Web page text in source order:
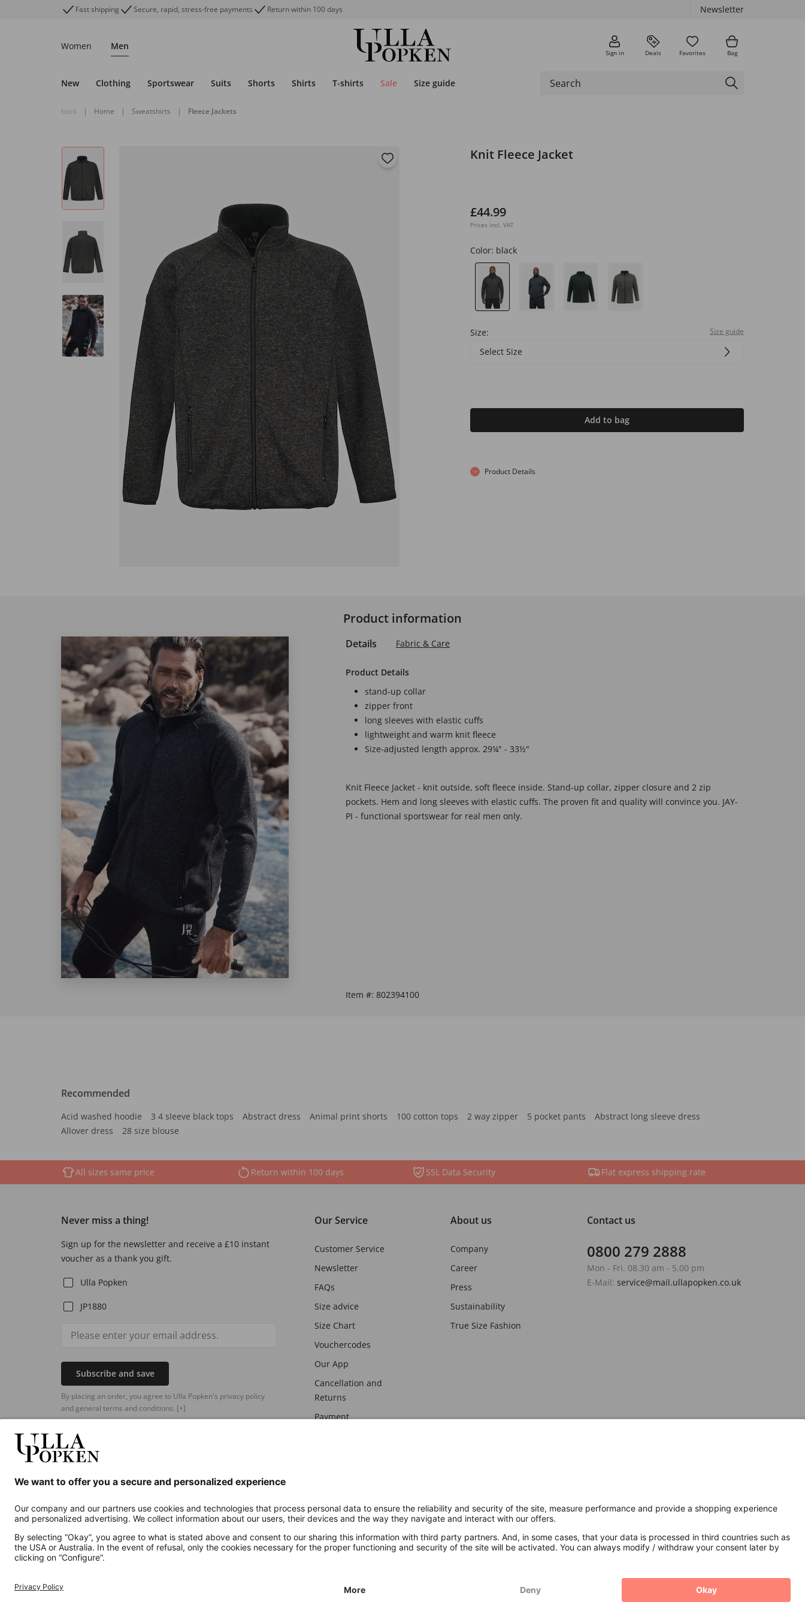
Fast shipping Secure, rapid, stress-free payments Return within 100 days Newsletter
Women Men
Sign in Deals Favorites Bag
New Clothing Sportswear Suits Shorts Shirts T-shirts Sale Size guide
back | Home | Sweatshirts | Fleece Jackets
Knit Fleece Jacket
£44.99
Prices incl. VAT
Color: black
Size: Size guide
Select Size
Add to bag
Product Details
Product information
Details Fabric & Care
Product Details
stand-up collar
zipper front
long sleeves with elastic cuffs
lightweight and warm knit fleece
Size-adjusted length approx. 29¼" - 33½"
Knit Fleece Jacket - knit outside, soft fleece inside. Stand-up collar, zipper closure and 2 zip
pockets. Hem and long sleeves with elastic cuffs. The proven fit and quality will convince you. JAY-
PI - functional sportswear for real men only.
Item #: 802394100
Recommended
Acid washed hoodie 3 4 sleeve black tops Abstract dress Animal print shorts 100 cotton tops 2 way zipper 5 pocket pants
Abstract long sleeve dress
Allover dress
28 size blouse
All sizes same price Return within 100 days SSL Data Security Flat express shipping rate
Never miss a thing!
Sign up for the newsletter and receive a £10 instant
voucher as a thank you gift.
Ulla Popken
JP1880
Subscribe and save
By placing an order, you agree to Ulla Popken's privacy policy
and general terms and conditions. [+]
Our Service
Customer Service
Newsletter
FAQs
Size advice
Size Chart
Vouchercodes
Our App
Cancellation and
Returns
Payment
About us
Company
Career
Press
Sustainability
True Size Fashion
Contact us
0800 279 2888
Mon - Fri. 08.30 am - 5.00 pm
E-Mail: service@mail.ullapopken.co.uk
Additional online shops
UK